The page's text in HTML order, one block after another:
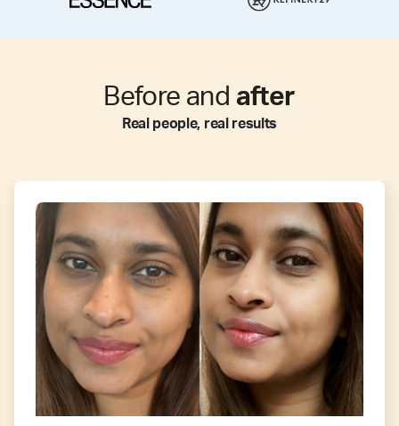
Before and after
Real people, real results